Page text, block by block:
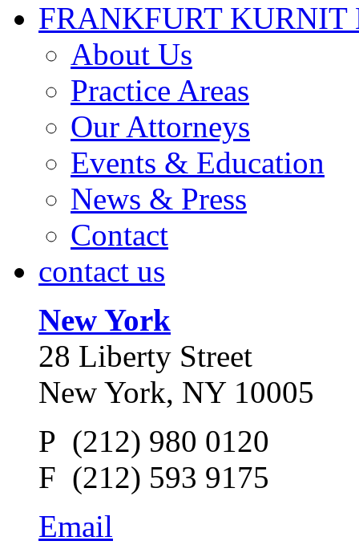
FRANKFURT
About Us
Practice Areas
Our Attorneys
Events & Education
News & Press
Contact
contact us
New York
28 Liberty Street
New York, NY 10005
P (212) 980 0120
F (212) 593 9175
Email